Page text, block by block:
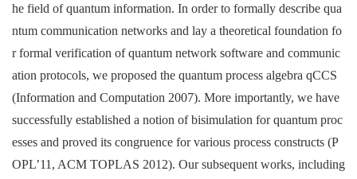
he field of quantum information. In order to formally describe qua
ntum communication networks and lay a theoretical foundation fo
r formal verification of quantum network software and communic
ation protocols, we proposed the quantum process algebra qCCS
(Information and Computation 2007). More importantly, we have
successfully established a notion of bisimulation for quantum proc
esses and proved its congruence for various process constructs (P
OPL’11, ACM TOPLAS 2012). Our subsequent works, including